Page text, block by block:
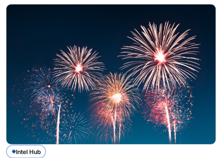
Intel Hub